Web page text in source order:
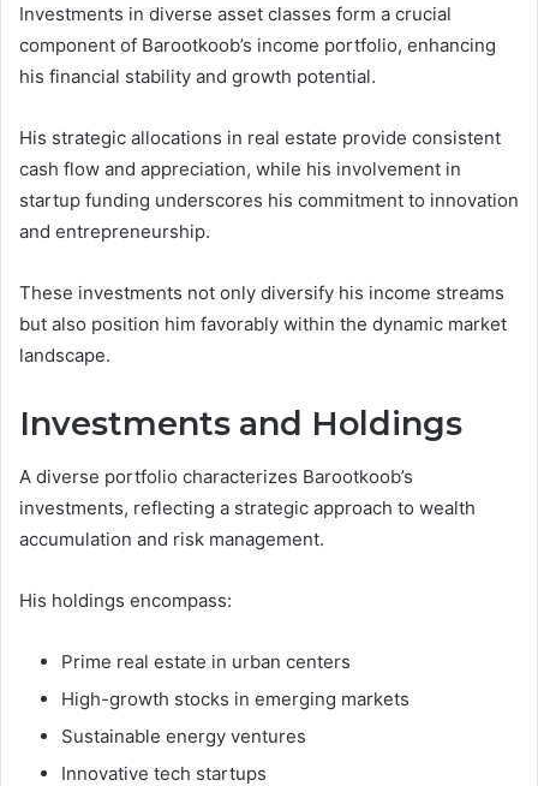
Investments in diverse asset classes form a crucial
component of Barootkoob’s income portfolio, enhancing
his financial stability and growth potential.
His strategic allocations in real estate provide consistent
cash flow and appreciation, while his involvement in
startup funding underscores his commitment to innovation
and entrepreneurship.
These investments not only diversify his income streams
but also position him favorably within the dynamic market
landscape.
Investments and Holdings
A diverse portfolio characterizes Barootkoob’s
investments, reflecting a strategic approach to wealth
accumulation and risk management.
His holdings encompass:
Prime real estate in urban centers
High-growth stocks in emerging markets
Sustainable energy ventures
Innovative tech startups